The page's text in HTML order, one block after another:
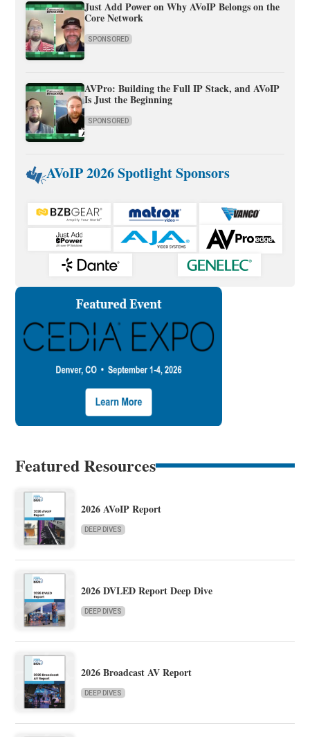
Just Add Power on Why AVoIP Belongs on the
Core Network
SPONSORED
AVPro: Building the Full IP Stack, and AVoIP
Is Just the Beginning
SPONSORED
AVoIP 2026 Spotlight Sponsors
Featured Resources
2026 AVoIP Report
DEEP DIVES
2026 DVLED Report Deep Dive
DEEP DIVES
2026 Broadcast AV Report
DEEP DIVES